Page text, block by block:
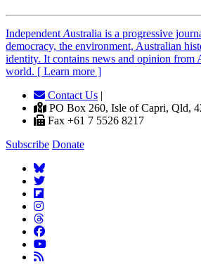
Independent Australia is a progressive
democracy, the environment, Australian
identity. It contains news and opinion from
world. [ Learn more ]
Contact Us |
PO Box 260, Isle of Capri, Qld,
Fax +61 7 5526 8217
Subscribe Donate